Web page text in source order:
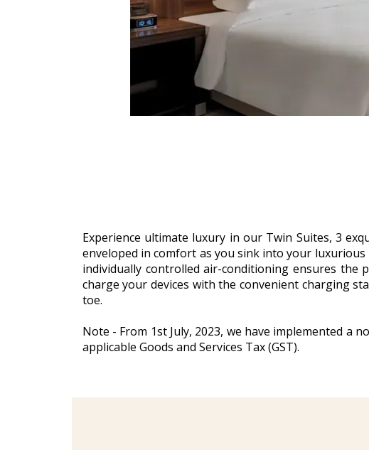
Experience ultimate luxury in our Twin Suites, 3
enveloped in comfort as you sink into your
individually controlled air-conditioning ensures the
charge your devices with the convenient charging
toe.
Note - From 1st July, 2023, we have implemented a
applicable Goods and Services Tax (GST).